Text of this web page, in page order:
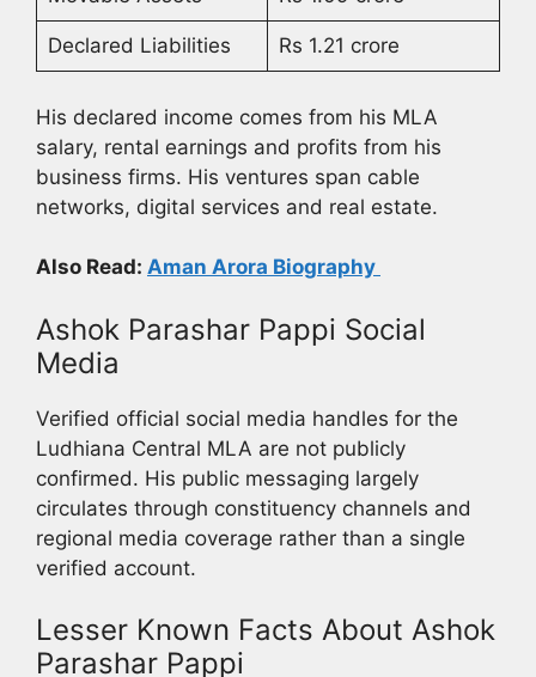
Declared Liabilities Rs 1.21 crore
His declared income comes from his MLA
salary, rental earnings and profits from his
business firms. His ventures span cable
networks, digital services and real estate.
Also Read: Aman Arora Biography
Ashok Parashar Pappi Social
Media
Verified official social media handles for the
Ludhiana Central MLA are not publicly
confirmed. His public messaging largely
circulates through constituency channels and
regional media coverage rather than a single
verified account.
Lesser Known Facts About Ashok
Parashar Pappi